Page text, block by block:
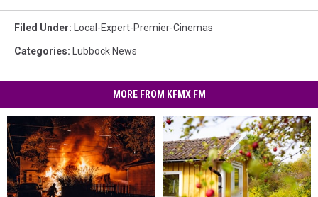
Filed Under: Local-Expert-Premier-Cinemas
Categories: Lubbock News
MORE FROM KFMX FM